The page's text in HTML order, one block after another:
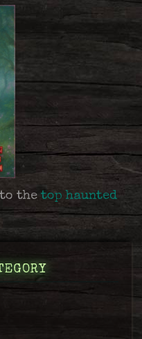
the top haunted